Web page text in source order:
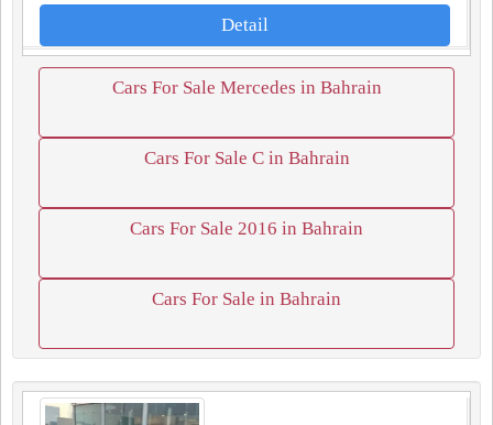
Detail
Cars For Sale Mercedes in Bahrain
Cars For Sale C in Bahrain
Cars For Sale 2016 in Bahrain
Cars For Sale in Bahrain